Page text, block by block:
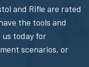
and Rifle are rated
the tools and
today for
scenarios, or